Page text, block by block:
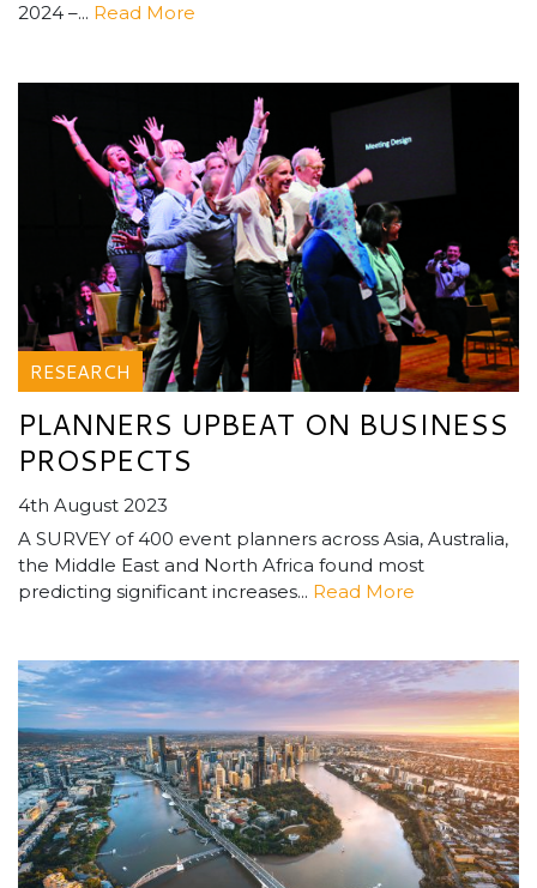
2024 –... Read More
RESEARCH
PLANNERS UPBEAT ON BUSINESS
PROSPECTS
4th August 2023
A SURVEY of 400 event planners across Asia, Australia,
the Middle East and North Africa found most
predicting significant increases... Read More